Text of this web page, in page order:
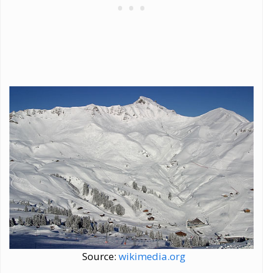
Source: wikimedia.org